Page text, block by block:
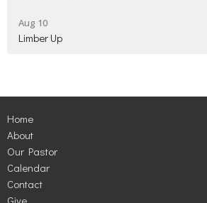
Aug 10
Limber Up
Home
About
Our Pastor
Calendar
Contact
Give